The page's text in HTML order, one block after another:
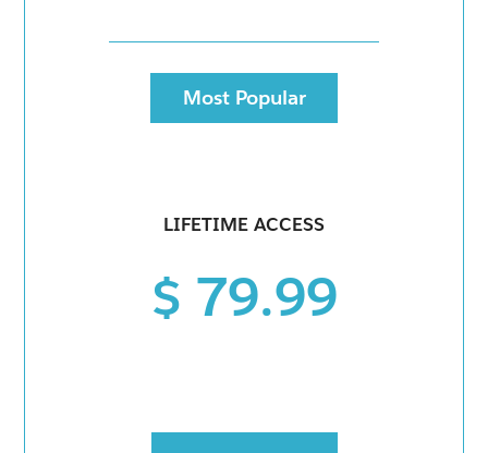
Most Popular
LIFETIME ACCESS
$ 79.99